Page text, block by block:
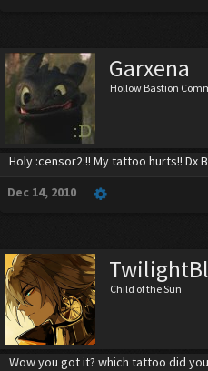
Garxena
Hollow Bastion
Holy :censor2:!! My tattoo hurts!! Dx
Dec 14, 2010
Child of the Sun
Wow you got it? which tattoo did